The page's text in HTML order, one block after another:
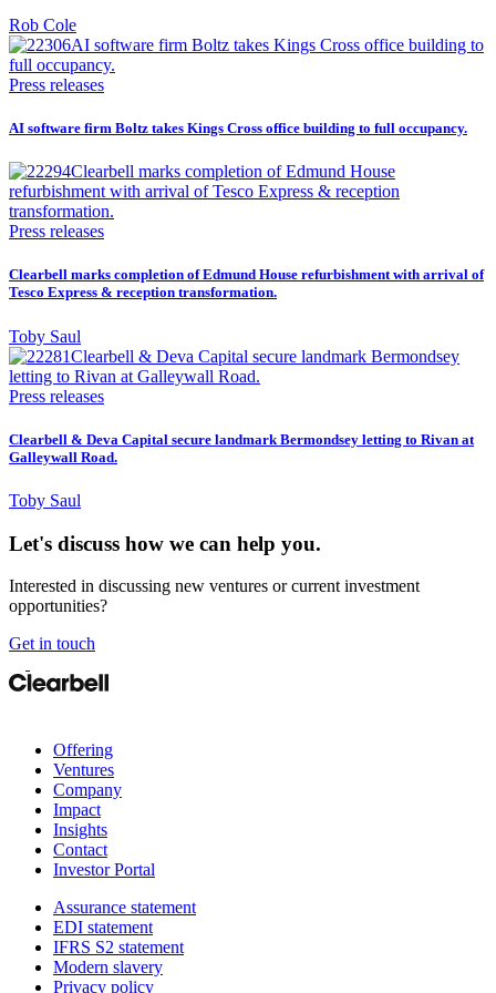
Rob Cole
Press releases
AI software firm Boltz takes Kings Cross office building to full occupancy.
Press releases
Clearbell marks completion of Edmund House refurbishment with arrival of
Tesco Express & reception transformation.
Toby Saul
Press releases
Clearbell & Deva Capital secure landmark Bermondsey letting to Rivan at
Galleywall Road.
Toby Saul
Let's discuss how we can help you.
Interested in discussing new ventures or current investment
opportunities?
Get in touch
Offering
Ventures
Company
Impact
Insights
Contact
Investor Portal
Assurance statement
EDI statement
IFRS S2 statement
Modern slavery
Privacy policy